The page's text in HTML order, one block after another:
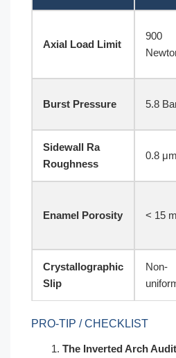
Axial Load Limit
900
Burst Pressure 5.8
Sidewall Ra
Roughness
0.8 μm
Enamel Porosity < 15
Crystallographic
Slip
Non-
PRO-TIP / CHECKLIST
The Inverted Arch